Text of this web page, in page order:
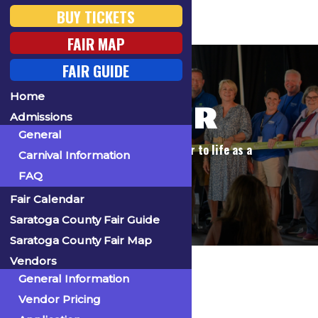
VOLUNTEER
Play a vital role in bringing our fair to life as a
volunteer!
Home
Become a
BUY TICKETS
FAIR MAP
FAIR GUIDE
Home
Admissions
General
Carnival Information
FAQ
Fair Calendar
Saratoga County Fair Guide
Saratoga County Fair Map
Vendors
General Information
Vendor Pricing